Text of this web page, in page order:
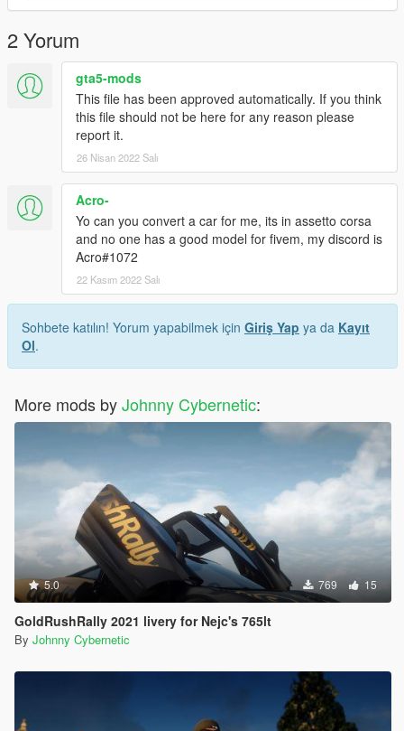
2 Yorum
gta5-mods
This file has been approved automatically. If you think
this file should not be here for any reason please
report it.
26 Nisan 2022 Salı
Acro-
Yo can you convert a car for me, its in assetto corsa
and no one has a good model for fivem, my discord is
Acro#1072
22 Kasım 2022 Salı
Sohbete katılın! Yorum yapabilmek için Giriş Yap ya da Kayıt
Ol.
More mods byJohnny Cybernetic:
5.0 769 15
GoldRushRally 2021 livery for Nejc's 765lt
By Johnny Cybernetic